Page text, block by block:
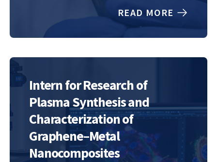
and rapid imaging of the position and
rotation of nanoscale objects,
promising to…
READ MORE
Intern for Research of
Plasma Synthesis and
Characterization of
Graphene–Metal
Nanocomposites